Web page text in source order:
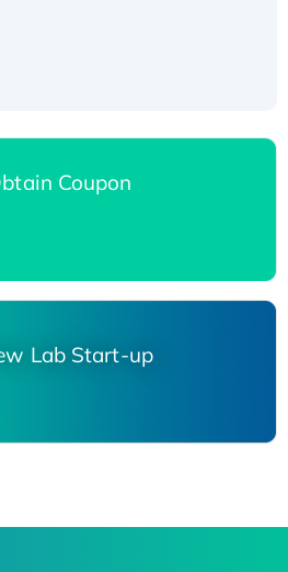
Coupon
Lab Start-up